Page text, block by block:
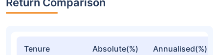
Tenure Absolute(%) Annualised(%)